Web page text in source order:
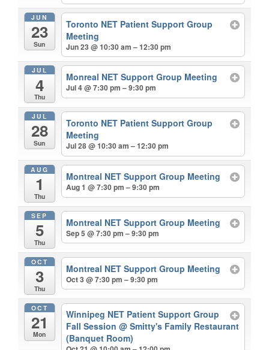
JUN
23
Sun
Toronto NET Patient Support Group
Meeting
Jun 23 @ 10:30 am – 12:30 pm
JUL
4
Thu
Monreal NET Support Group Meeting
Jul 4 @ 7:30 pm – 9:30 pm
JUL
28
Sun
Toronto NET Patient Support Group
Meeting
Jul 28 @ 10:30 am – 12:30 pm
AUG
1
Thu
Montreal NET Support Group Meeting
Aug 1 @ 7:30 pm – 9:30 pm
SEP
5
Thu
Montreal NET Support Group Meeting
Sep 5 @ 7:30 pm – 9:30 pm
OCT
3
Thu
Montreal NET Support Group Meeting
Oct 3 @ 7:30 pm – 9:30 pm
OCT
21
Mon
Winnipeg NET Patient Support Group
Fall Session@ Smitty's Family Restaurant
(Banquet Room)